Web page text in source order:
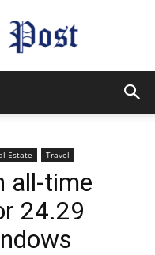
Estate Travel
all-time
24.29